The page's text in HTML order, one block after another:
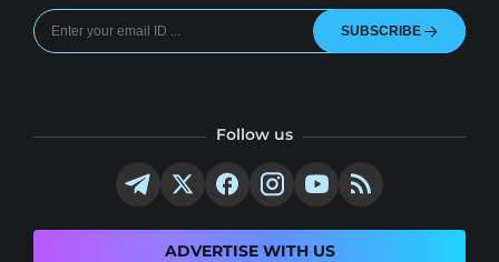
SUBSCRIBE
Follow us
ADVERTISE WITH US